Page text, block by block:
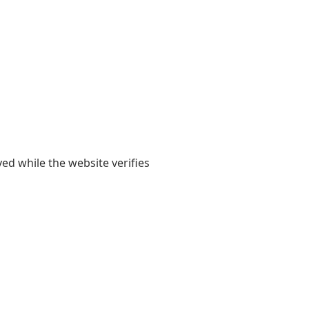
while the website verifies